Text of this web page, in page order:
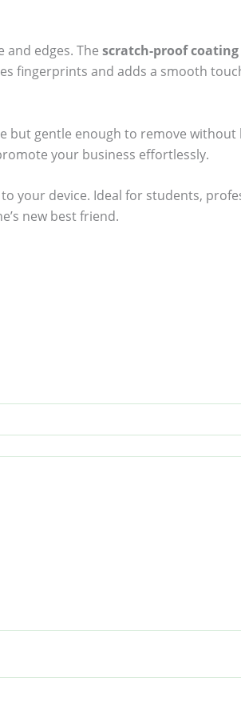
edges. The scratch-proof coating
fingerprints and adds a smooth
but gentle enough to remove without
your business effortlessly.
your device. Ideal for students,
new best friend.